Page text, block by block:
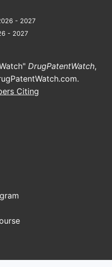
- 2027
- 2027
DrugPatentWatch,
.
Citing